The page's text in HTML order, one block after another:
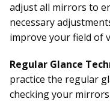
adjust all mirrors to
necessary
improve your field of
Regular Glance
practice the regular
checking your